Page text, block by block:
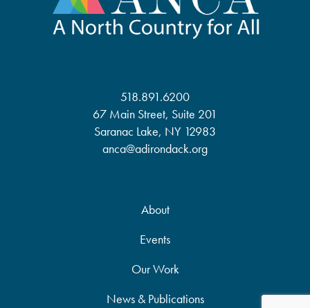
518.891.6200
67 Main Street, Suite 201
Saranac Lake, NY 12983
anca@adirondack.org
About
Events
Our Work
News & Publications